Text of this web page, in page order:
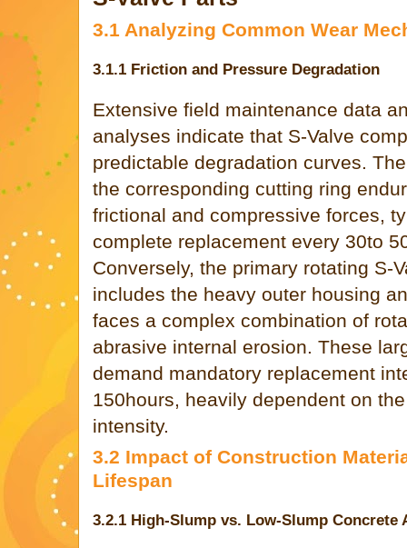
3.1 Analyzing Common Wear
3.1.1 Friction and Pressure Degradation
Extensive field maintenance data
analyses indicate that S-Valve
predictable degradation curves.
the corresponding cutting ring
frictional and compressive forces,
complete replacement every 30to
Conversely, the primary rotating S-
includes the heavy outer housing
faces a complex combination of
abrasive internal erosion. These
demand mandatory replacement
150hours, heavily dependent on
intensity.
3.2 Impact of Construction
Lifespan
3.2.1 High-Slump vs. Low-Slump Concrete